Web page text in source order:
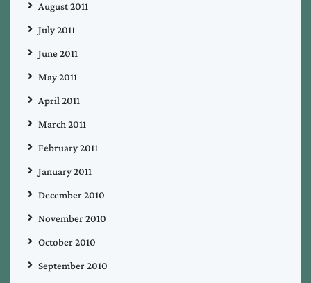
August 2011
July 2011
June 2011
May 2011
April 2011
March 2011
February 2011
January 2011
December 2010
November 2010
October 2010
September 2010